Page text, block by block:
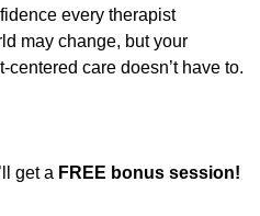
every therapist
may change, but your
care doesn’t have to.
get a FREE bonus session!